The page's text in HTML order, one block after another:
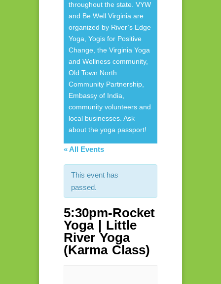
throughout the state. VYW
and Be Well Virginia are
organized by River’s Edge
Yoga, Yogis for Positive
Change, the Virginia Yoga
and Wellness community,
Old Town North
Community Partnership,
Embassy of India,
community volunteers and
local businesses. Ask
about the yoga passport!
« All Events
This event has
passed.
5:30pm-Rocket
Yoga | Little
River Yoga
(Karma Class)